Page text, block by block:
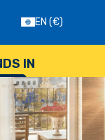
EN (€)
IN
--